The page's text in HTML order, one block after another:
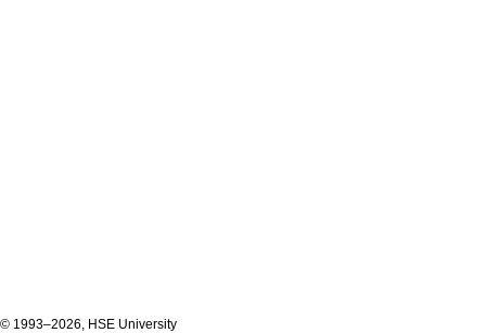
© 1993–2026, HSE University